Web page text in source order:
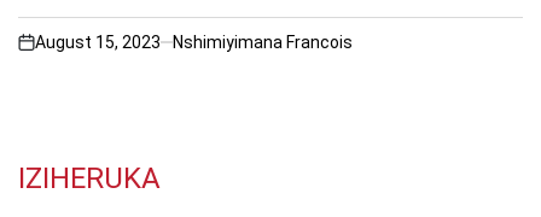
we ,Benshi baratungurwa
on
August 15, 2023 Nshimiyimana Francois
IZIHERUKA